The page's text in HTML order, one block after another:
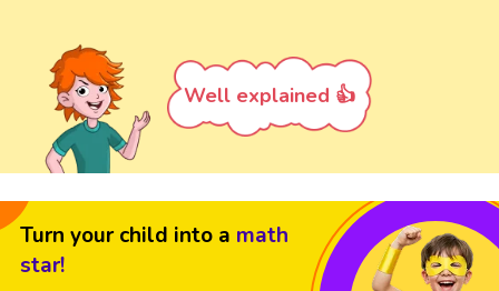
Well explained 👍
Turn your child into a math
star!